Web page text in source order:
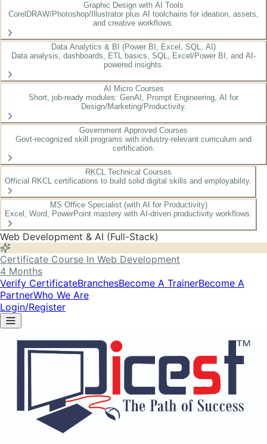
Graphic Design with AI Tools
CorelDRAW/Photoshop/Illustrator plus AI toolchains for ideation, assets,
and creative workflows.
Data Analytics & BI (Power BI, Excel, SQL, AI)
Data analysis, dashboards, ETL basics, SQL, Excel/Power BI, and AI-
powered insights.
AI Micro Courses
Short, job-ready modules: GenAI, Prompt Engineering, AI for
Design/Marketing/Productivity.
Government Approved Courses
Govt-recognized skill programs with industry-relevant curriculum and
certification.
RKCL Technical Courses
Official RKCL certifications to build solid digital skills and employability.
MS Office Specialist (with AI for Productivity)
Excel, Word, PowerPoint mastery with AI-driven productivity workflows.
Web Development & AI (Full-Stack)
Certificate Course In Web Development
4 Months
Verify CertificateBranchesBecome A TrainerBecome A
PartnerWho We Are
Login/Register